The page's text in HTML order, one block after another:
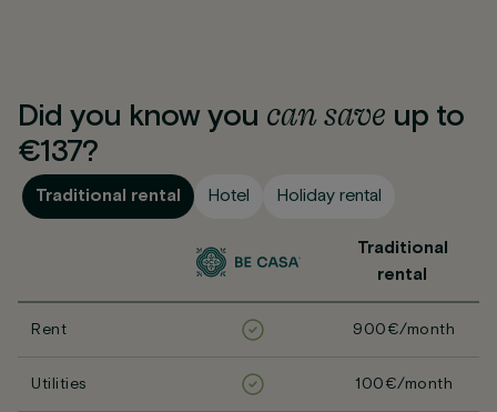
Did you know you cansave up to
€137?
Traditional rental Hotel Holiday rental
Traditional
rental
Rent 900€/month
Utilities 100€/month